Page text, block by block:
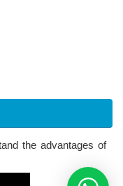
the advantages of